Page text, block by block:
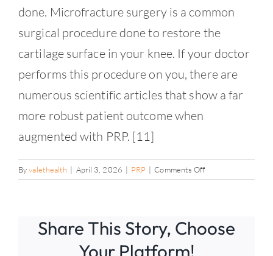
done. Microfracture surgery is a common
surgical procedure done to restore the
cartilage surface in your knee. If your doctor
performs this procedure on you, there are
numerous scientific articles that show a far
more robust patient outcome when
augmented with PRP. [11]
Byvalethealth | April 3, 2026 | PRP | Comments Offon
Can
my
Share This Story, Choose
Your Platform!